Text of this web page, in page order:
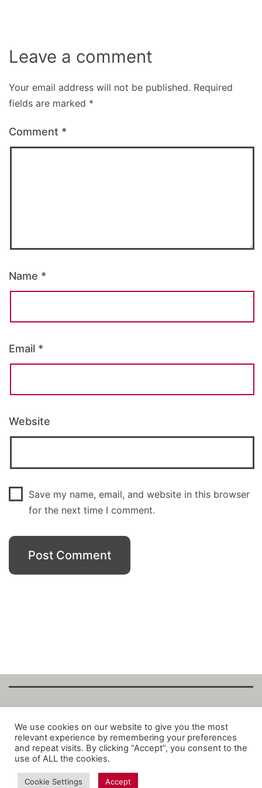
Leave a comment
Your email address will not be published. Required
fields are marked *
Comment *
Name *
Email *
Website
Save my name, email, and website in this browser
for the next time I comment.
Copyright Fantalytix GmbH 2025. All Rights
Reserved. ·About ·Imprint·Datenschutz·
Privacy Policy·Terms
We use cookies on our website to give you the most
relevant experience by remembering your preferences
and repeat visits. By clicking “Accept”, you consent to the
use of ALL the cookies.
Cookie Settings Accept